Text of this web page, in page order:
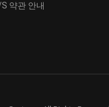
약관 안내